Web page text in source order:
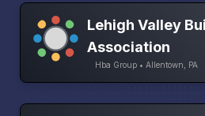
Lehigh Valley
Association
Hba Group • Allentown, PA